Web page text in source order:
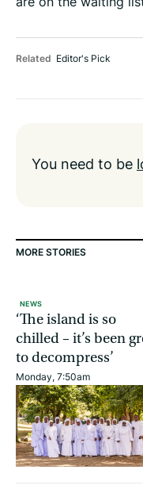
Related Editor's Pick
You need to be
MORE STORIES
NEWS
‘The island is so
chilled – it’s been
to decompress’
Monday, 7:50am